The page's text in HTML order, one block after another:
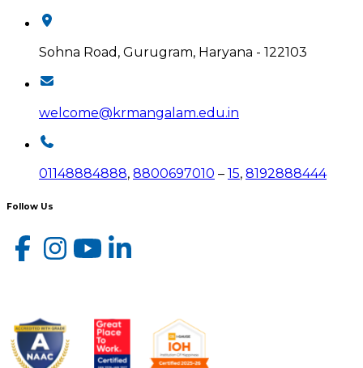
Sohna Road, Gurugram, Haryana - 122103
welcome@krmangalam.edu.in
01148884888, 8800697010 – 15, 8192888444
Follow Us